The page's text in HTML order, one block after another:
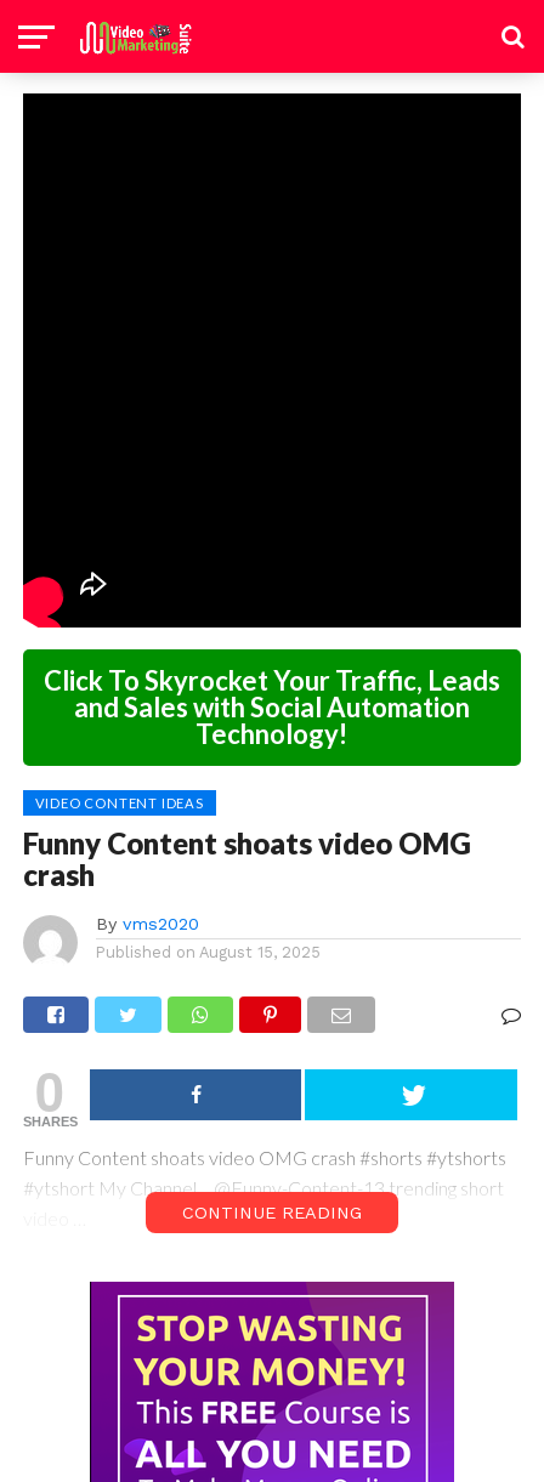
Click To Skyrocket Your Traffic, Leads
and Sales with Social Automation
Technology!
VIDEO CONTENT IDEAS
Funny Content shoats video OMG
crash
By vms2020
Published on August 15, 2025
0
SHARES
Funny Content shoats video OMG crash #shorts #ytshorts
#ytshort My Channel… @Funny-Content-13 trending short
CONTINUE READING